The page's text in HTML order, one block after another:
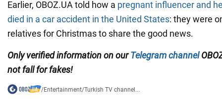
Earlier, OBOZ.UA told how a pregnant influencer and
died in a car accident in the United States: they were
relatives for Christmas to share the good news.
Only verified information on ourTelegram channel
not fall for fakes!
/Entertainment/Turkish TV channel...